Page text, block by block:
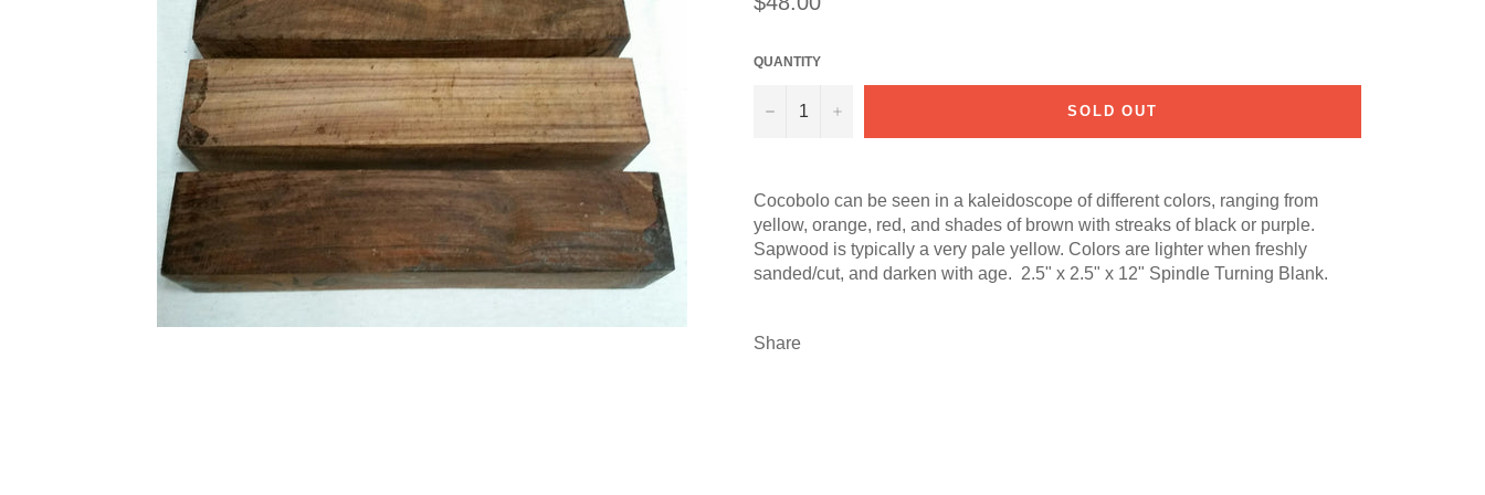
price
QUANTITY
− + SOLD OUT
Cocobolo can be seen in a kaleidoscope of different colors, ranging from
yellow, orange, red, and shades of brown with streaks of black or purple.
Sapwood is typically a very pale yellow. Colors are lighter when freshly
sanded/cut, and darken with age. 2.5" x 2.5" x 12" Spindle Turning Blank.
Share